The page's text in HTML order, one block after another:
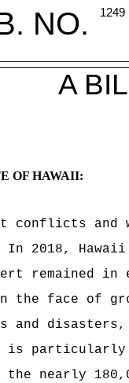
NO.
1249
A
OF HAWAII:
conflicts and
In 2018,
remained in
the face of
disasters,
nearly